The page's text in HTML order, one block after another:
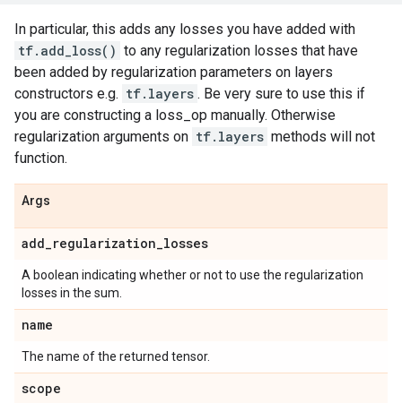
In particular, this adds any losses you have added with
tf.add_loss() to any regularization losses that have
been added by regularization parameters on layers
constructors e.g. tf.layers . Be very sure to use this if
you are constructing a loss_op manually. Otherwise
regularization arguments on tf.layers methods will not
function.
Args
add_regularization_losses
A boolean indicating whether or not to use the regularization
losses in the sum.
name
The name of the returned tensor.
scope